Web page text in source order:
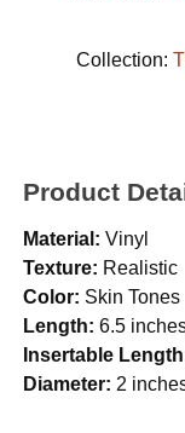
Collection:
Product
Material: Vinyl
Texture: Realistic
Color: Skin Tones
Length: 6.5
Insertable
Diameter: 2